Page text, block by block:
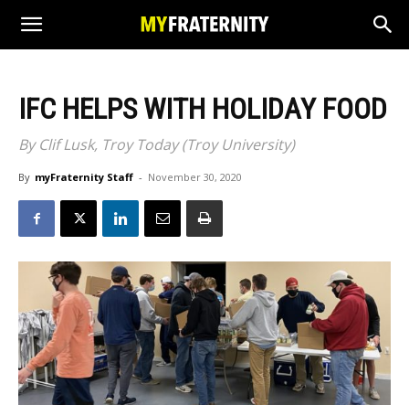
IFC HELPS WITH HOLIDAY FOOD
By Clif Lusk, Troy Today (Troy University)
By myFraternity Staff - November 30, 2020